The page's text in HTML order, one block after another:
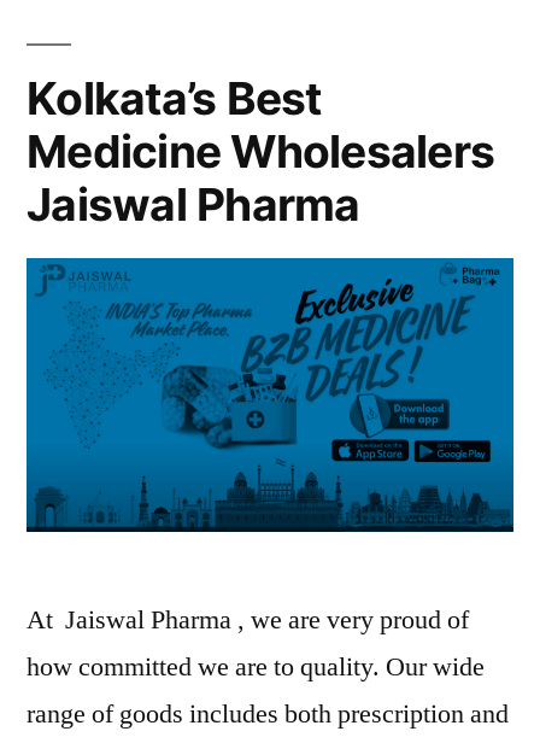
Kolkata’s Best
Medicine Wholesalers
Jaiswal Pharma
At Jaiswal Pharma , we are very proud of
how committed we are to quality. Our wide
range of goods includes both prescription and